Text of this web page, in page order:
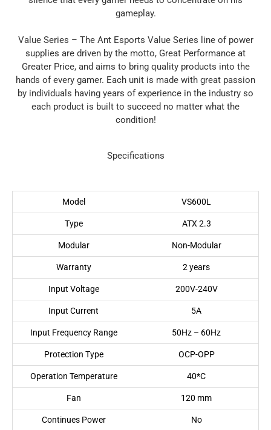
gameplay.
Value Series – The Ant Esports Value Series line of power
supplies are driven by the motto, Great Performance at
Greater Price, and aims to bring quality products into the
hands of every gamer. Each unit is made with great passion
by individuals having years of experience in the industry so
each product is built to succeed no matter what the
condition!
Specifications
Model VS600L
Type ATX 2.3
Modular Non-Modular
Warranty 2 years
Input Voltage 200V-240V
Input Current 5A
Input Frequency Range 50Hz – 60Hz
Protection Type OCP-OPP
Operation Temperature 40*C
Fan 120 mm
Continues Power No